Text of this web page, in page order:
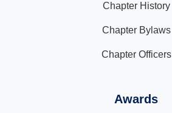
Chapter History
Chapter Bylaws
Chapter Officers
Awards